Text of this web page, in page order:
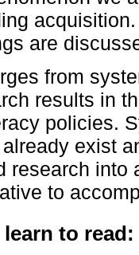
are
from
results in
policies.
exist
research into
to
to